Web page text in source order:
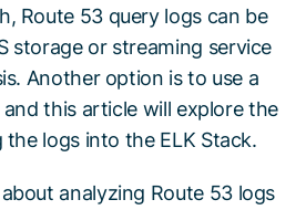
Route 53 query logs can be
storage or streaming service
Another option is to use a
this article will explore the
logs into the ELK Stack.
analyzing Route 53 logs